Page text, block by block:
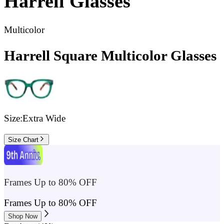
Multicolor
Harrell Square Multicolor Glasses
Size:Extra Wide
Size Chart
Frames Up to 80% OFF
Frames Up to 80% OFF
Shop Now